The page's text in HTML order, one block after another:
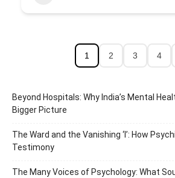
1 2 3 4
Beyond Hospitals: Why India’s Mental
Bigger Picture
The Ward and the Vanishing ‘I’: How
Testimony
The Many Voices of Psychology: What